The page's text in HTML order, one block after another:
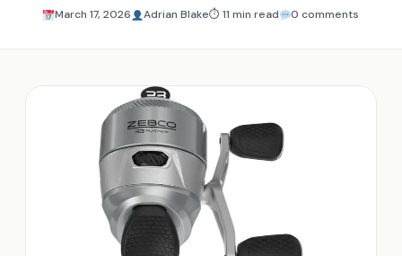
March 17, 2026 Adrian Blake⏱ 11 min read 0 comments